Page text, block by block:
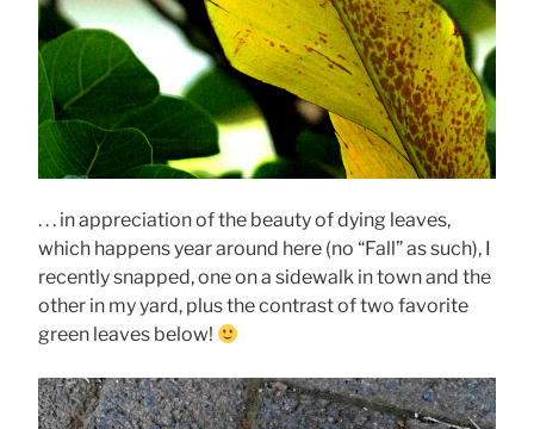
. . . in appreciation of the beauty of dying leaves,
which happens year around here (no “Fall” as such), I
recently snapped, one on a sidewalk in town and the
other in my yard, plus the contrast of two favorite
green leaves below!